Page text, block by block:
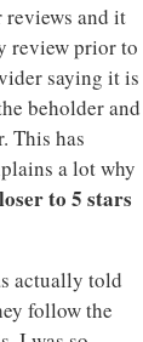
reviews and it
review prior to
saying it is
beholder and
This has
a lot why
to 5 stars
actually told
follow the